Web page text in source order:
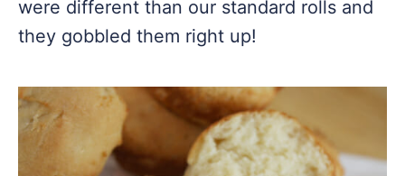
were different than our standard rolls and
they gobbled them right up!